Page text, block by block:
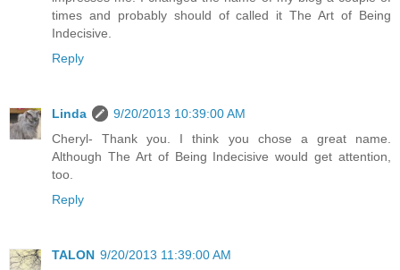
times and probably should of called it The Art of Being
Indecisive.
Reply
Linda
9/20/2013 10:39:00 AM
Cheryl- Thank you. I think you chose a great name.
Although The Art of Being Indecisive would get attention,
too.
Reply
TALON 9/20/2013 11:39:00 AM